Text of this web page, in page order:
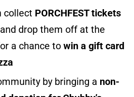
collect PORCHFEST tickets
and drop them off at the
a chance to win a gift card
by bringing a non-